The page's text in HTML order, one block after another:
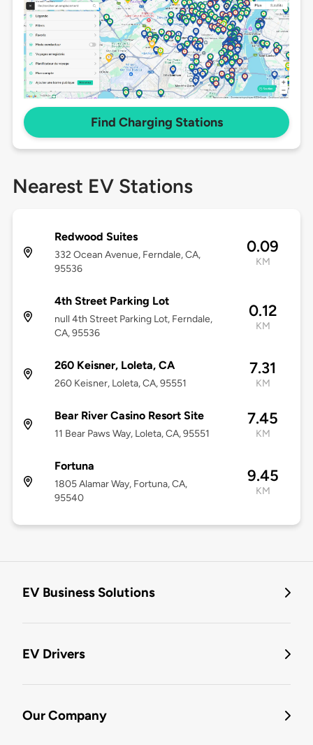
Find Charging Stations
Nearest EV Stations
Redwood Suites
332 Ocean Avenue, Ferndale, CA,
95536
0.09
KM
4th Street Parking Lot
null 4th Street Parking Lot, Ferndale,
CA, 95536
0.12
KM
260 Keisner, Loleta, CA
260 Keisner, Loleta, CA, 95551
7.31
KM
Bear River Casino Resort Site
11 Bear Paws Way, Loleta, CA, 95551
7.45
KM
Fortuna
1805 Alamar Way, Fortuna, CA,
95540
9.45
KM
EV Business Solutions
EV Drivers
Our Company